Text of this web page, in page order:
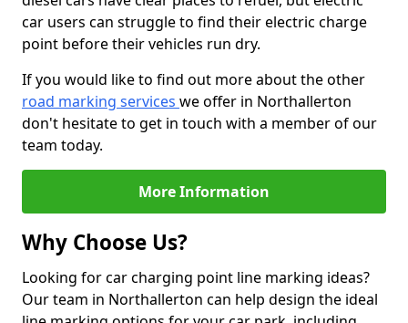
car users can struggle to find their electric charge
point before their vehicles run dry.
If you would like to find out more about the other
road marking services we offer in Northallerton
don't hesitate to get in touch with a member of our
team today.
More Information
Why Choose Us?
Looking for car charging point line marking ideas?
Our team in Northallerton can help design the ideal